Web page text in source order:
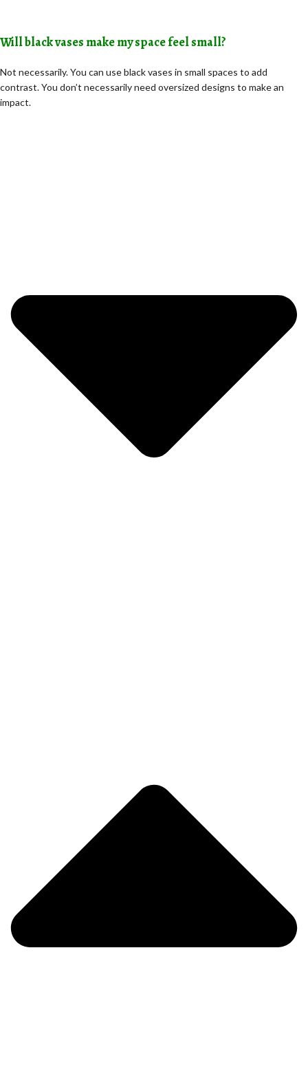
Will black vases make my space feel small?
Not necessarily. You can use black vases in small spaces to add
contrast. You don’t necessarily need oversized designs to make an
impact.